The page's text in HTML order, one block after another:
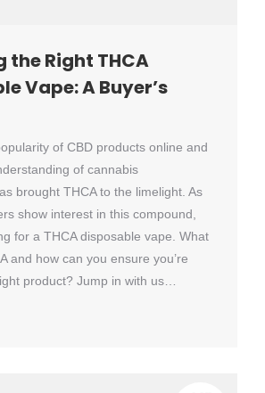
the Right THCA
Vape: A Buyer’s
of CBD products online and
of cannabis
brought THCA to the limelight. As
show interest in this compound,
for a THCA disposable vape. What
and how can you ensure you’re
product? Jump in with us…